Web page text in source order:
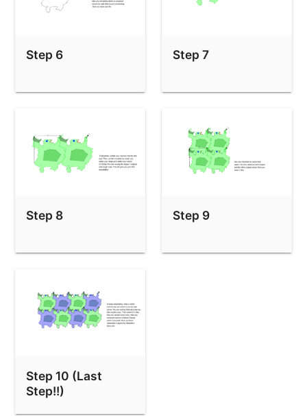
Step 6 Step 7
Step 8 Step 9
Step 10 (Last
Step!!)